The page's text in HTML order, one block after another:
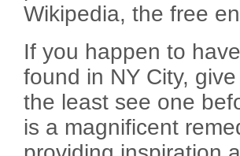
Wikipedia, the free
If you happen to
found in NY City,
the least see one
is a magnificent